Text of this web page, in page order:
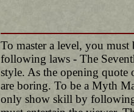
To master a level, you
following laws - The
style. As the opening quote
are boring. To be a Myth
only show skill by